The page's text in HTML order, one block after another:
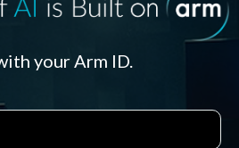
your Arm ID.